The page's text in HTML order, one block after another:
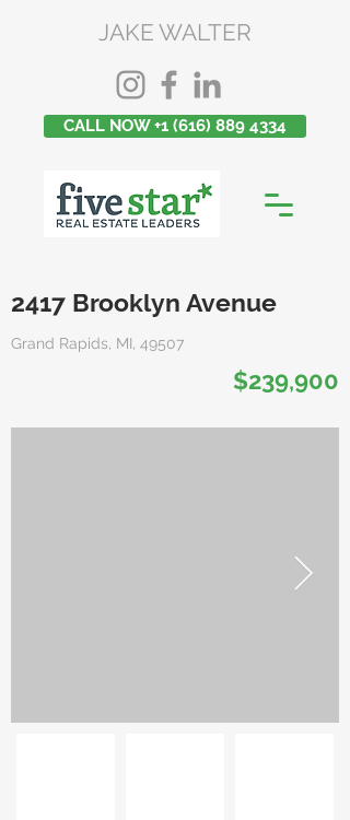
JAKE WALTER
CALL NOW +1 (616) 889 4334
2417 Brooklyn Avenue
Grand Rapids, MI, 49507
$239,900